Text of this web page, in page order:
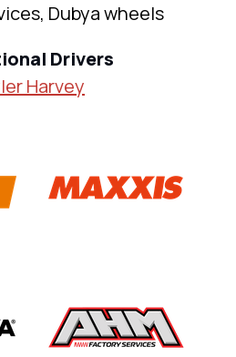
Dubya wheels
Drivers
Harvey